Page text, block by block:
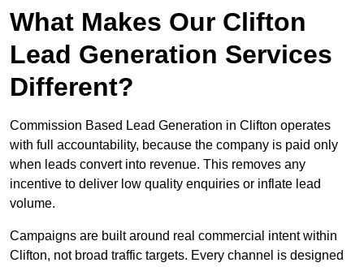
What Makes Our Clifton
Lead Generation Services
Different?
Commission Based Lead Generation in Clifton operates
with full accountability, because the company is paid only
when leads convert into revenue. This removes any
incentive to deliver low quality enquiries or inflate lead
volume.
Campaigns are built around real commercial intent within
Clifton, not broad traffic targets. Every channel is designed